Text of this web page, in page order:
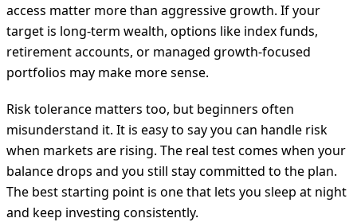
access matter more than aggressive growth. If your
target is long-term wealth, options like index funds,
retirement accounts, or managed growth-focused
portfolios may make more sense.
Risk tolerance matters too, but beginners often
misunderstand it. It is easy to say you can handle risk
when markets are rising. The real test comes when your
balance drops and you still stay committed to the plan.
The best starting point is one that lets you sleep at night
and keep investing consistently.